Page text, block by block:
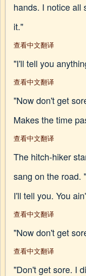
hands. I notice all
it."
查看中文翻译
"I'll tell you
查看中文翻译
"Now don't get
Makes the time
查看中文翻译
The hitch-hiker
sang on the road.
I'll tell you. You
查看中文翻译
"Now don't get
查看中文翻译
"Don't get sore. I